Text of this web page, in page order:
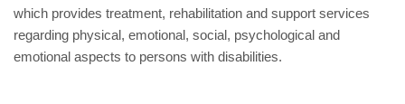
which provides treatment, rehabilitation and support services
regarding physical, emotional, social, psychological and
emotional aspects to persons with disabilities.